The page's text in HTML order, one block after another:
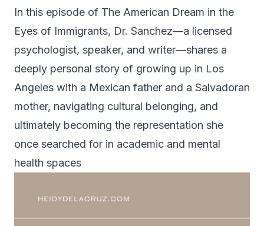
In this episode of The American Dream in the
Eyes of Immigrants, Dr. Sanchez—a licensed
psychologist, speaker, and writer—shares a
deeply personal story of growing up in Los
Angeles with a Mexican father and a Salvadoran
mother, navigating cultural belonging, and
ultimately becoming the representation she
once searched for in academic and mental
health spaces